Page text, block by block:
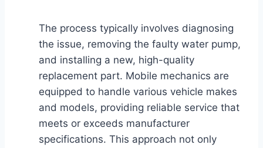
The process typically involves diagnosing
the issue, removing the faulty water pump,
and installing a new, high-quality
replacement part. Mobile mechanics are
equipped to handle various vehicle makes
and models, providing reliable service that
meets or exceeds manufacturer
specifications. This approach not only